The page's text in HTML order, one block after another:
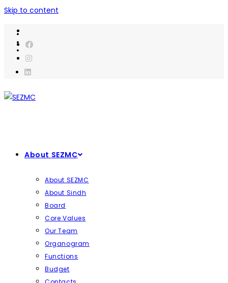
Skip to content
About SEZMC
About SEZMC
About Sindh
Board
Core Values
Our Team
Organogram
Functions
Budget